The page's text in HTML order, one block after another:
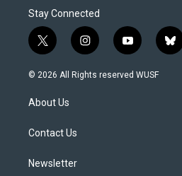
Stay Connected
t
w
i
t
e
i
n
s
y
o
u
b
l
© 2026 All Rights reserved WUSF
About Us
Contact Us
Newsletter